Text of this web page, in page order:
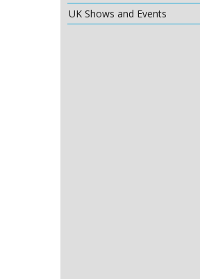
UK Shows and Events